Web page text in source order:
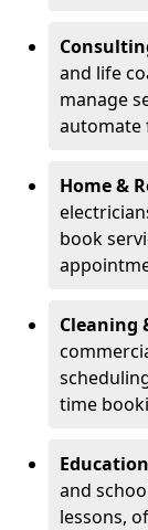
and life
manage
automate
Home &
book
Cleaning
time
and
lessons,